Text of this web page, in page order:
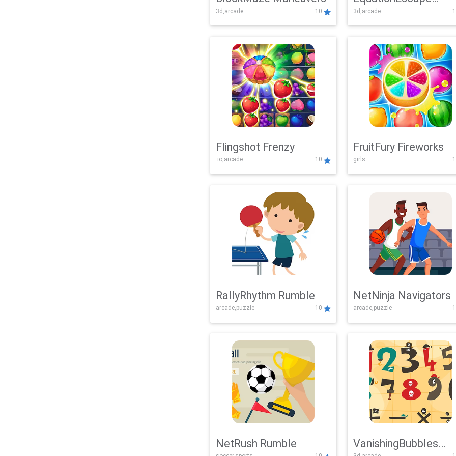
3d,arcade 10
Adventure
3d,arcade
Flingshot Frenzy
.io,arcade 10
FruitFury Fireworks
girls
RallyRhythm Rumble
arcade,puzzle 10
NetNinja Navigators
arcade,puzzle
NetRush Rumble VanishingBubbles